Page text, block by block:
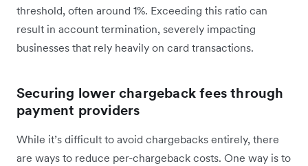
threshold, often around 1%. Exceeding this ratio can
result in account termination, severely impacting
businesses that rely heavily on card transactions.
Securing lower chargeback fees through
payment providers
While it’s difficult to avoid chargebacks entirely, there
are ways to reduce per-chargeback costs. One way is to